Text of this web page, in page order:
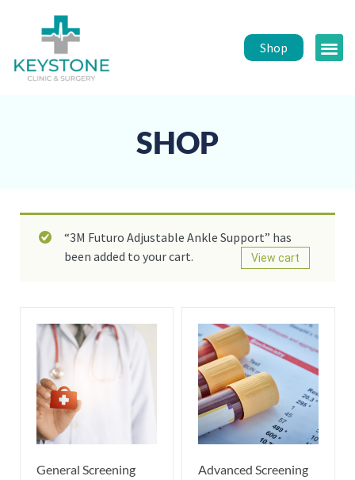
Shop
SHOP
“3M Futuro Adjustable Ankle Support” has
been added to your cart.
View cart
General Screening Advanced Screening